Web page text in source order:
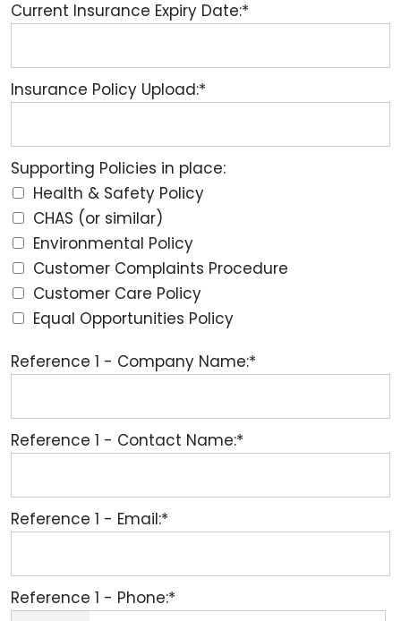
Current Insurance Expiry Date:*
Insurance Policy Upload:*
Supporting Policies in place:
Health & Safety Policy
CHAS (or similar)
Environmental Policy
Customer Complaints Procedure
Customer Care Policy
Equal Opportunities Policy
Reference 1 - Company Name:*
Reference 1 - Contact Name:*
Reference 1 - Email:*
Reference 1 - Phone:*